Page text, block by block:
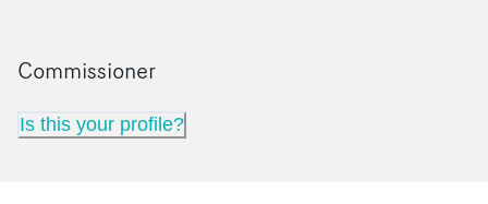
Commissioner
Is this your profile?